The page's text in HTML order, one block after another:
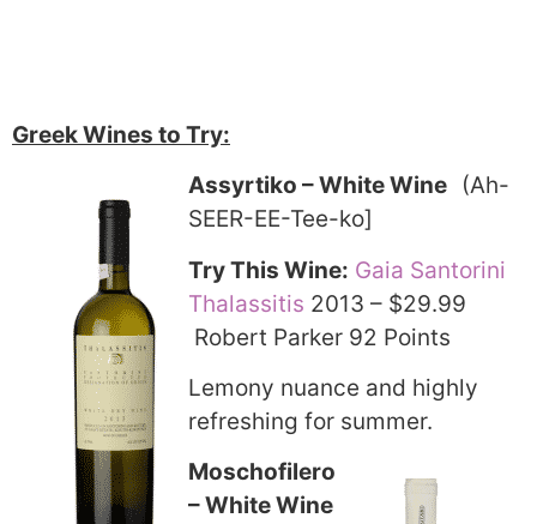
Greek Wines to Try:
Assyrtiko – White Wine (Ah-
SEER-EE-Tee-ko]
Try This Wine: Gaia Santorini
Thalassitis 2013 – $29.99
Robert Parker 92 Points
Lemony nuance and highly
refreshing for summer.
Moschofilero
– White Wine